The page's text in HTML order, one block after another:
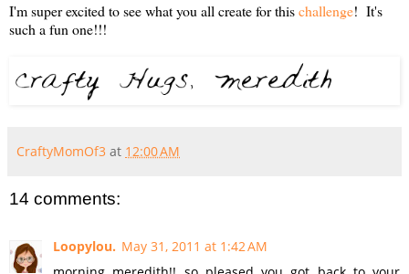
I'm super excited to see what you all create for thischallenge! It's
such a fun one!!!
CraftyMomOf3 at 12:00 AM
14 comments:
Loopylou. May 31, 2011 at 1:42 AM